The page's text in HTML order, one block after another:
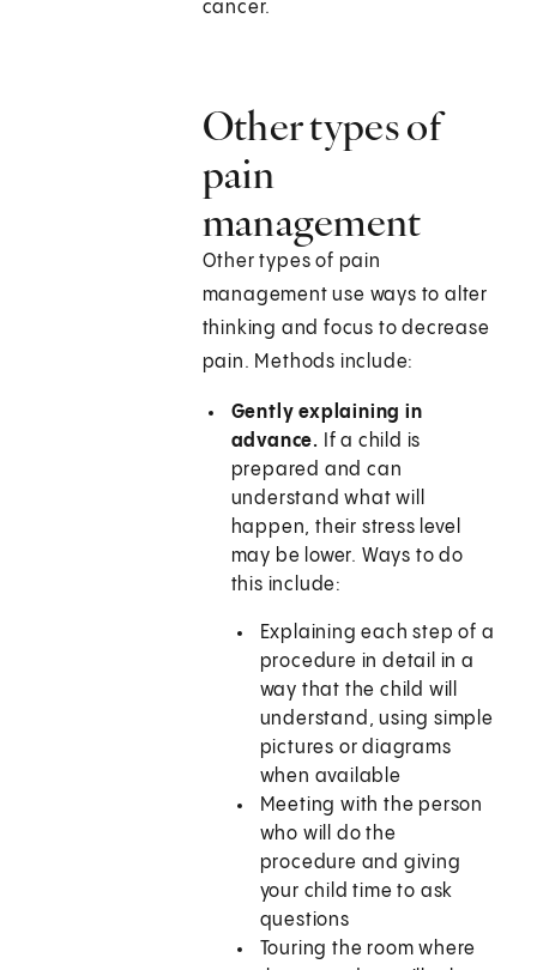
cancer.
Other types of
pain
management
Other types of pain
management use ways to alter
thinking and focus to decrease
pain. Methods include:
Gently explaining in
advance. If a child is
prepared and can
understand what will
happen, their stress level
may be lower. Ways to do
this include:
Explaining each step of a
procedure in detail in a
way that the child will
understand, using simple
pictures or diagrams
when available
Meeting with the person
who will do the
procedure and giving
your child time to ask
questions
Touring the room where